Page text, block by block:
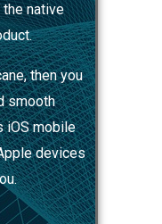
native
then you
smooth
iOS mobile
devices